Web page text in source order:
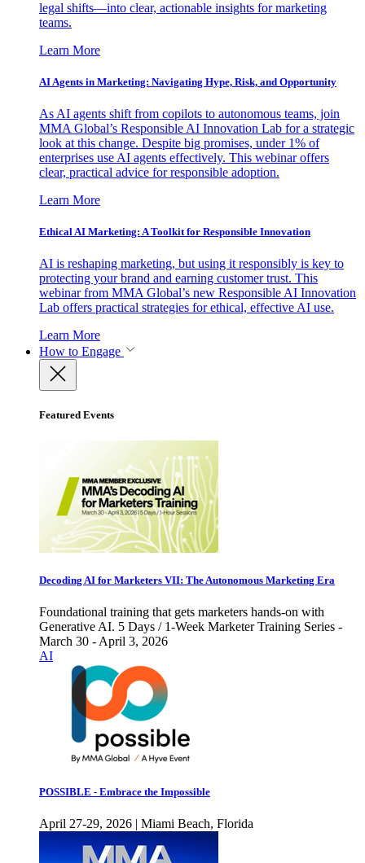
legal shifts—into clear, actionable insights for marketing
teams.
Learn More
AI Agents in Marketing: Navigating Hype, Risk, and Opportunity
As AI agents shift from copilots to autonomous teams, join
MMA Global’s Responsible AI Innovation Lab for a strategic
look at this change. Despite big promises, under 1% of
enterprises use AI agents effectively. This webinar offers
clear, practical advice for responsible adoption.
Learn More
Ethical AI Marketing: A Toolkit for Responsible Innovation
AI is reshaping marketing, but using it responsibly is key to
protecting your brand and earning customer trust. This
webinar from MMA Global’s new Responsible AI Innovation
Lab offers practical strategies for ethical, effective AI use.
Learn More
How to Engage
Featured Events
Decoding AI for Marketers VII: The Autonomous Marketing Era
Foundational training that gets marketers hands-on with
Generative AI. 5 Days / 1-Week Marketer Training Series -
March 30 - April 3, 2026
AI
POSSIBLE - Embrace the Impossible
April 27-29, 2026 | Miami Beach, Florida